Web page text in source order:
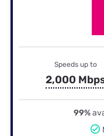
Speeds up to
2,000
99%